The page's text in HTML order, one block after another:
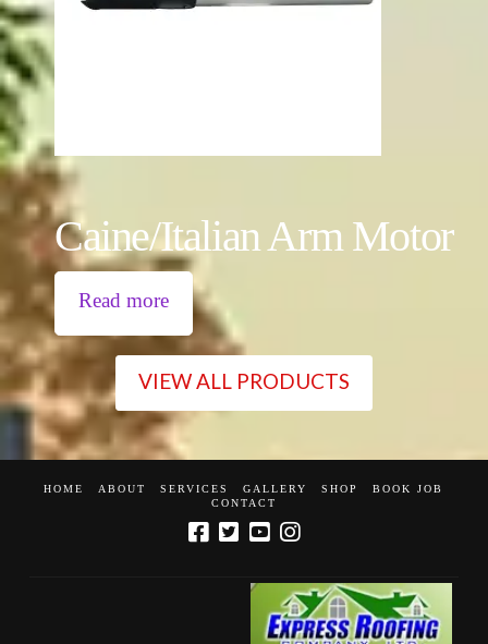
Caine/Italian Arm Motor
Read more
VIEW ALL PRODUCTS
HOME ABOUT SERVICES GALLERY SHOP
BOOK JOB
CONTACT